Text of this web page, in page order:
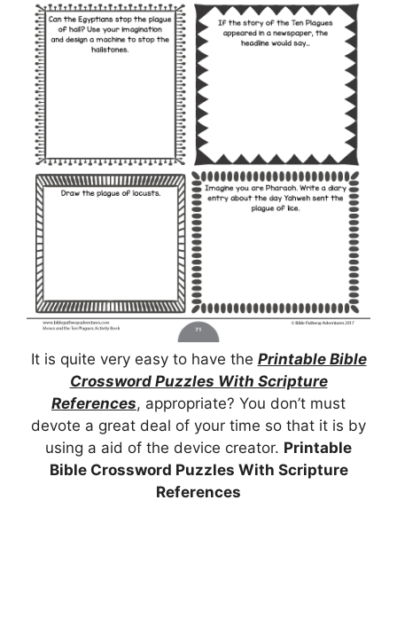
It is quite very easy to have the Printable Bible
Crossword Puzzles With Scripture
References, appropriate? You don’t must
devote a great deal of your time so that it is by
using a aid of the device creator. Printable
Bible Crossword Puzzles With Scripture
References